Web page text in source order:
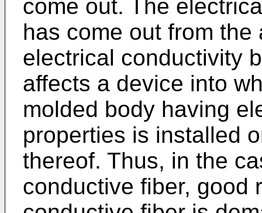
come out. The
has come out from
electrical conductivity
affects a device into
molded body having
properties is installed
thereof. Thus, in the
conductive fiber, good